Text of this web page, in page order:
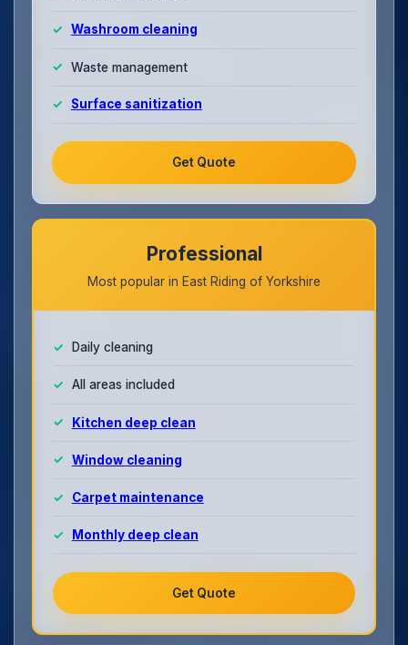
Washroom cleaning
Waste management
Surface sanitization
Get Quote
Professional
Most popular in East Riding of Yorkshire
Daily cleaning
All areas included
Kitchen deep clean
Window cleaning
Carpet maintenance
Monthly deep clean
Get Quote